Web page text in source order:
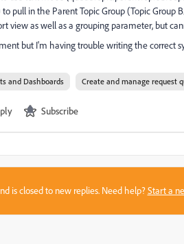
pull in the Parent Topic Group (Topic Group
view as well as a grouping parameter, but
but I'm having trouble writing the correct
and Dashboards Create and manage request
Subscribe
is closed to new replies. Need help?Start a